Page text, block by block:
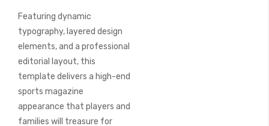
Featuring dynamic
typography, layered design
elements, and a professional
editorial layout, this
template delivers a high-end
sports magazine
appearance that players and
families will treasure for